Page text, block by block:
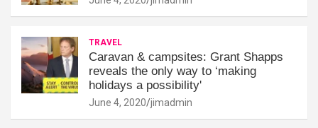
TRAVEL
Caravan & campsites: Grant Shapps
reveals the only way to ‘making
holidays a possibility'
June 4, 2020 jimadmin